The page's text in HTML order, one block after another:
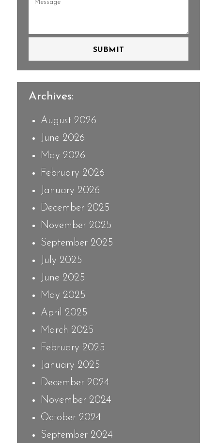
SUBMIT
Archives:
August 2026
June 2026
May 2026
February 2026
January 2026
December 2025
November 2025
September 2025
July 2025
June 2025
May 2025
April 2025
March 2025
February 2025
January 2025
December 2024
November 2024
October 2024
September 2024